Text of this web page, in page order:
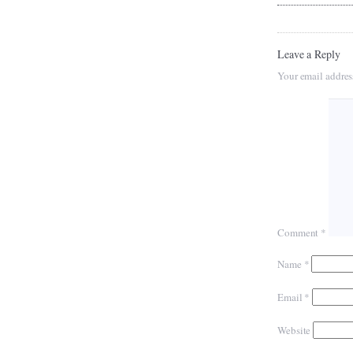
Leave a Reply
Your email
Comment *
Name *
Email *
Website